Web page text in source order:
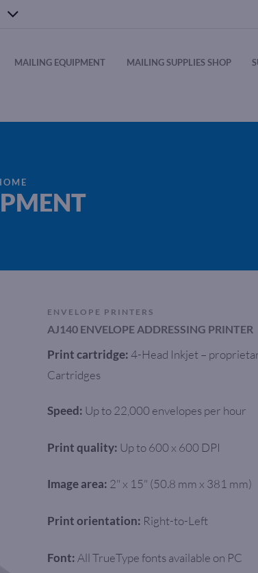
MAILING EQUIPMENT MAILING SUPPLIES SHOP
ENVELOPE PRINTERS
AJ140 ENVELOPE ADDRESSING PRINTER
Print cartridge: 4-Head Inkjet –
Cartridges
Speed: Up to 22,000 envelopes per hour
Print quality: Up to 600 x 600 DPI
Image area: 2" x 15" (50.8 mm x 381 mm)
Print orientation: Right-to-Left
Font: All TrueType fonts available on PC